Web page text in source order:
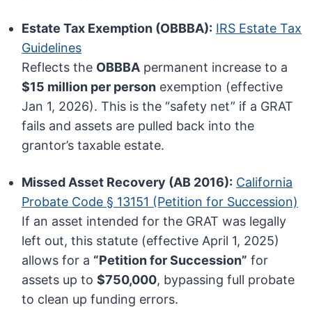
Estate Tax Exemption (OBBBA): IRS Estate Tax
Guidelines
Reflects the OBBBA permanent increase to a
$15 million per person exemption (effective
Jan 1, 2026). This is the “safety net” if a GRAT
fails and assets are pulled back into the
grantor’s taxable estate.
Missed Asset Recovery (AB 2016): California
Probate Code § 13151 (Petition for Succession)
If an asset intended for the GRAT was legally
left out, this statute (effective April 1, 2025)
allows for a “Petition for Succession” for
assets up to$750,000, bypassing full probate
to clean up funding errors.